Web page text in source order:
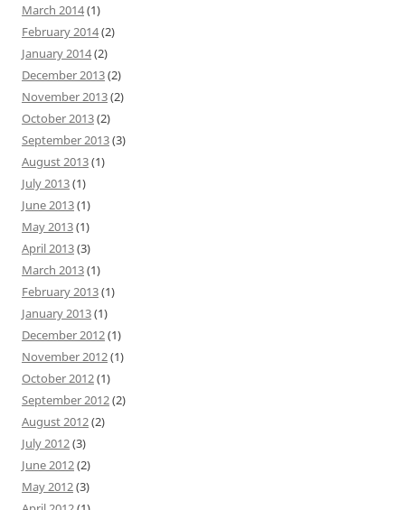
March 2014(1)
February 2014(2)
January 2014(2)
December 2013(2)
November 2013(2)
October 2013(2)
September 2013(3)
August 2013(1)
July 2013(1)
June 2013(1)
May 2013(1)
April 2013(3)
March 2013(1)
February 2013(1)
January 2013(1)
December 2012(1)
November 2012(1)
October 2012(1)
September 2012(2)
August 2012(2)
July 2012(3)
June 2012(2)
May 2012(3)